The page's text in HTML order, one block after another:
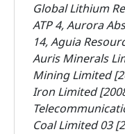
Global Lithium
ATP 4, Aurora
14, Aguia
Auris Minerals
Mining Limited
Iron Limited
Coal Limited 03